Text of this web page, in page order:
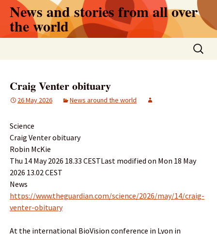
Skip
content
News and stories from all over
the world
Search
for:
Craig Venter obituary
26 May 2026 News around the world
Science
Craig Venter obituary
Robin McKie
Thu 14 May 2026 18.33 CESTLast modified on Mon 18 May
2026 13.02 CEST
News
https://www.theguardian.com/science/2026/may/14/craig-
venter-obituary
At the international BioVision conference in Lyon in